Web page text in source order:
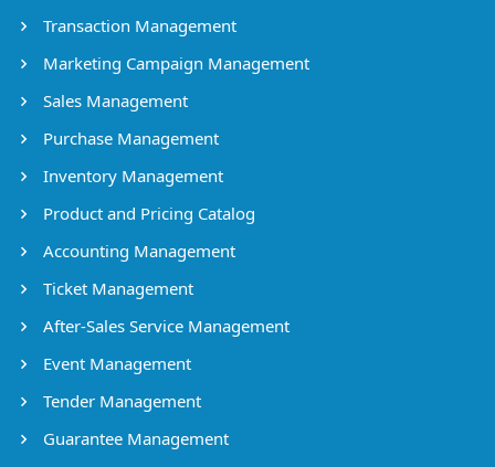
Transaction Management
Marketing Campaign Management
Sales Management
Purchase Management
Inventory Management
Product and Pricing Catalog
Accounting Management
Ticket Management
After-Sales Service Management
Event Management
Tender Management
Guarantee Management